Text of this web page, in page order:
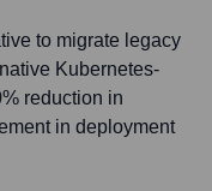
to migrate legacy
Kubernetes-
reduction in
in deployment